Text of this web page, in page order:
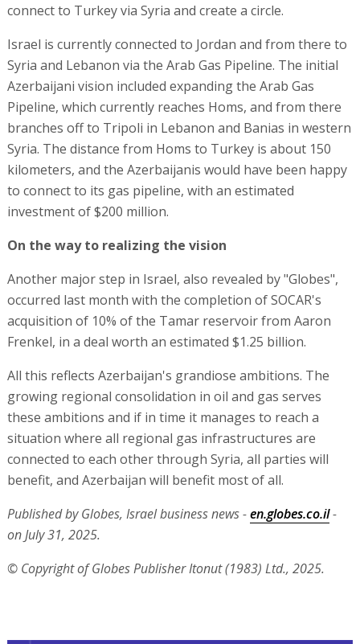
connect to Turkey via Syria and create a circle.
Israel is currently connected to Jordan and from there to
Syria and Lebanon via the Arab Gas Pipeline. The initial
Azerbaijani vision included expanding the Arab Gas
Pipeline, which currently reaches Homs, and from there
branches off to Tripoli in Lebanon and Banias in western
Syria. The distance from Homs to Turkey is about 150
kilometers, and the Azerbaijanis would have been happy
to connect to its gas pipeline, with an estimated
investment of $200 million.
On the way to realizing the vision
Another major step in Israel, also revealed by "Globes",
occurred last month with the completion of SOCAR's
acquisition of 10% of the Tamar reservoir from Aaron
Frenkel, in a deal worth an estimated $1.25 billion.
All this reflects Azerbaijan's grandiose ambitions. The
growing regional consolidation in oil and gas serves
these ambitions and if in time it manages to reach a
situation where all regional gas infrastructures are
connected to each other through Syria, all parties will
benefit, and Azerbaijan will benefit most of all.
Published by Globes, Israel business news -en.globes.co.il-
on July 31, 2025.
© Copyright of Globes Publisher Itonut (1983) Ltd., 2025.